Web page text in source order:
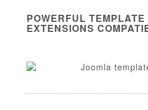
POWERFUL
EXTENSIONS